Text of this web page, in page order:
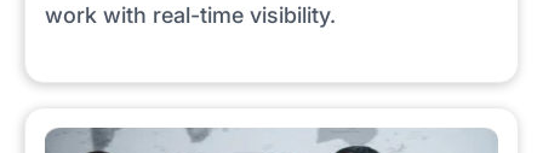
work with real-time visibility.